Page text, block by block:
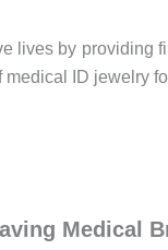
lives by providing
ID jewelry
Medical